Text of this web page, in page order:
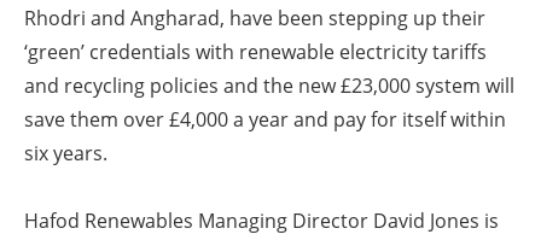
Rhodri and Angharad, have been stepping up their
‘green’ credentials with renewable electricity tariffs
and recycling policies and the new £23,000 system will
save them over £4,000 a year and pay for itself within
six years.
Hafod Renewables Managing Director David Jones is